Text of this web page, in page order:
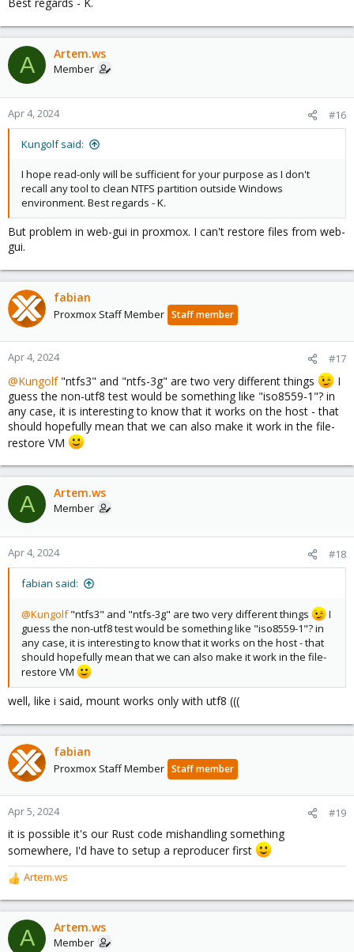
A Artem.ws
Member
Apr 4, 2024 #16
Kungolf said:
I hope read-only will be sufficient for your purpose as I don't
recall any tool to clean NTFS partition outside Windows
environment. Best regards - K.
But problem in web-gui in proxmox. I can't restore files from web-
gui.
fabian
Proxmox Staff Member Staff member
Apr 4, 2024 #17
@Kungolf"ntfs3" and "ntfs-3g" are two very different things
I
guess the non-utf8 test would be something like "iso8559-1"? in
any case, it is interesting to know that it works on the host - that
should hopefully mean that we can also make it work in the file-
restore VM
A Artem.ws
Member
Apr 4, 2024 #18
fabian said:
@Kungolf"ntfs3" and "ntfs-3g" are two very different things
I
guess the non-utf8 test would be something like "iso8559-1"? in
any case, it is interesting to know that it works on the host - that
should hopefully mean that we can also make it work in the file-
restore VM
well, like i said, mount works only with utf8 (((
fabian
Proxmox Staff Member Staff member
Apr 5, 2024 #19
it is possible it's our Rust code mishandling something
somewhere, I'd have to setup a reproducer first
R
e
a
c
t
Artem.ws
A Artem.ws
Member